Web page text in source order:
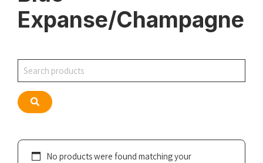
Expanse/Champagne
Search
Search
No products were found matching your